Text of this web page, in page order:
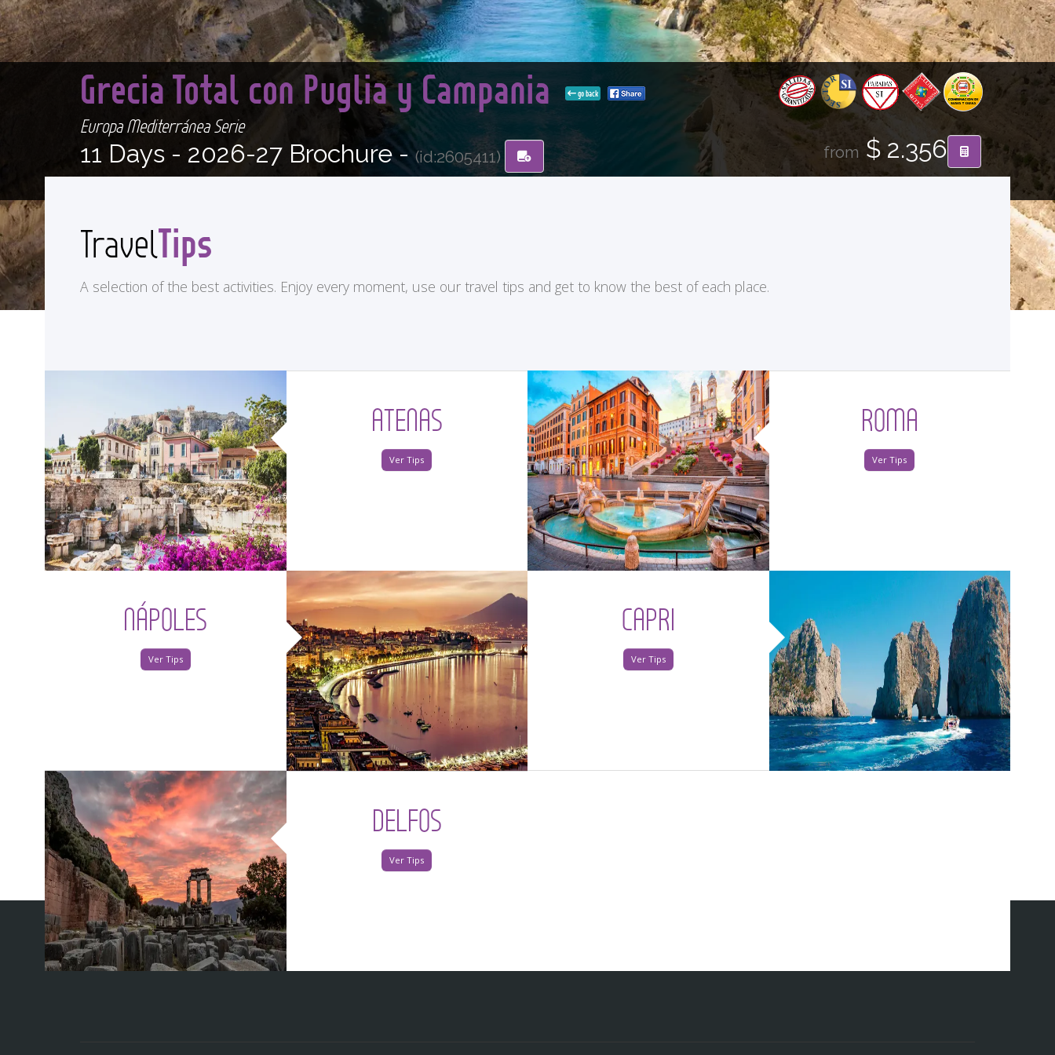
Grecia Total con Puglia y Campania go back
Europa Mediterránea Serie
11 Days - 2026-27 Brochure -(id:2605411) from $ 2.356
TravelTips
A selection of the best activities. Enjoy every moment, use our travel tips and get to know the best of each place.
ATENAS
Ver Tips
ROMA
Ver Tips
NÁPOLES
Ver Tips
CAPRI
Ver Tips
DELFOS
Ver Tips